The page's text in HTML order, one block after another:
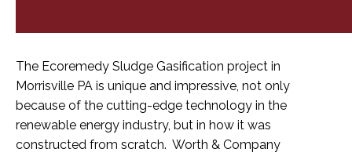
The Ecoremedy Sludge Gasification project in
Morrisville PA is unique and impressive, not only
because of the cutting-edge technology in the
renewable energy industry, but in how it was
constructed from scratch. Worth & Company